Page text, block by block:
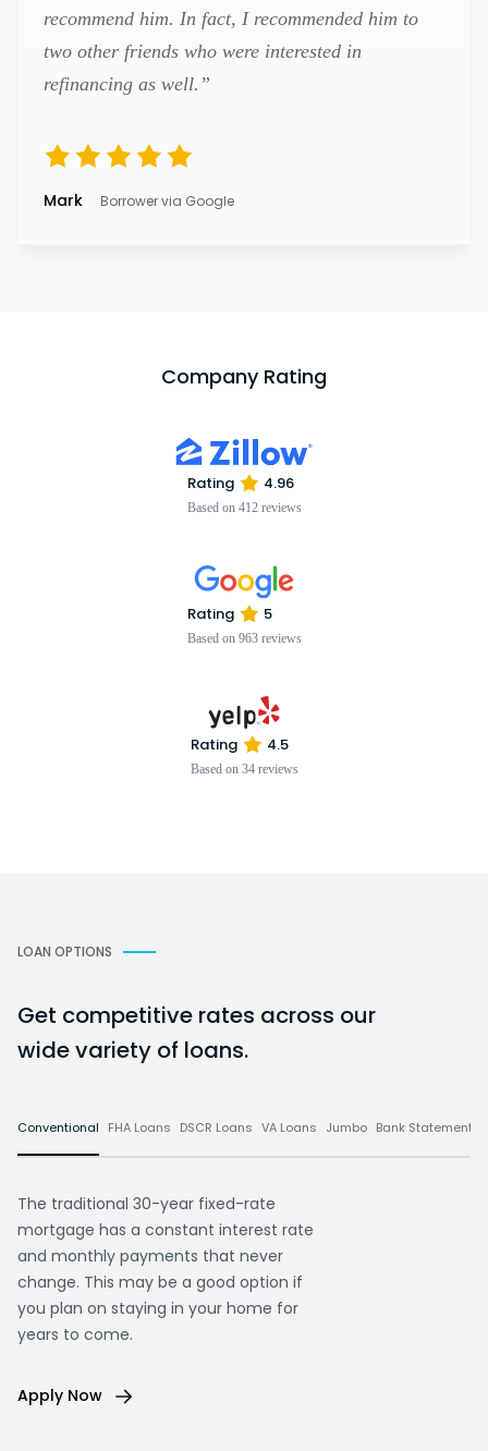
recommend him. In fact, I recommended him to
two other friends who were interested in
refinancing as well.”
Mark Borrower via Google
Company Rating
Rating 4.96
Based on 412 reviews
Rating 5
Based on 963 reviews
Rating 4.5
Based on 34 reviews
LOAN OPTIONS
Get competitive rates across our
wide variety of loans.
Conventional FHA Loans DSCR Loans VA Loans Jumbo Bank Statement
The traditional 30-year fixed-rate
mortgage has a constant interest rate
and monthly payments that never
change. This may be a good option if
you plan on staying in your home for
years to come.
Apply Now